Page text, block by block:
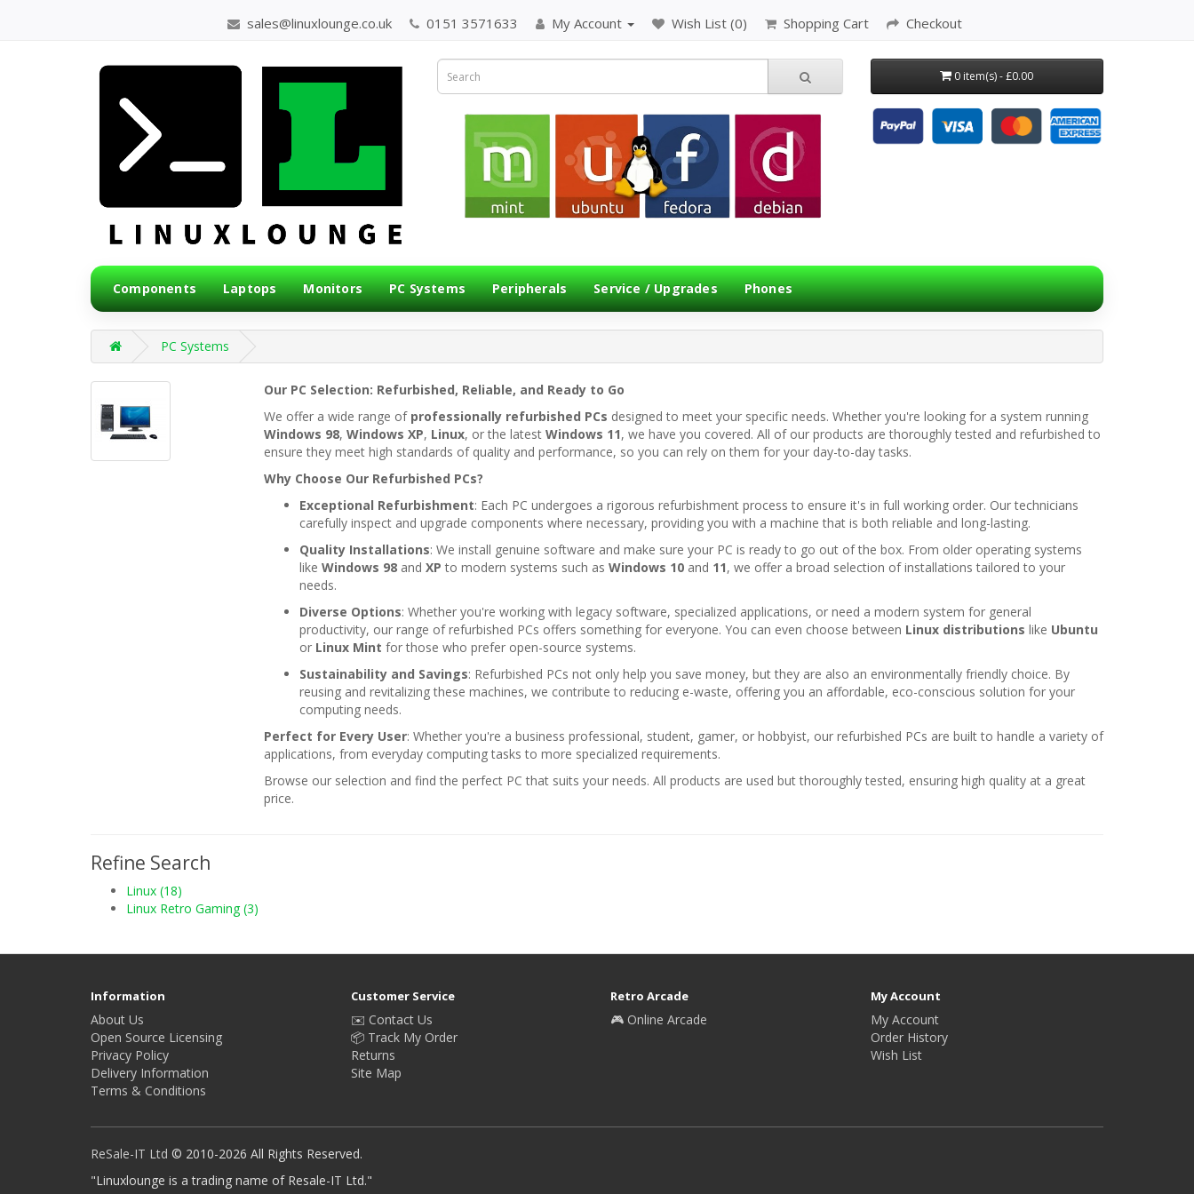
sales@linuxlounge.co.uk 0151 3571633 My Account Wish List (0) Shopping Cart Checkout
0 item(s) - £0.00
Components Laptops Monitors PC Systems Peripherals Service / Upgrades Phones
PC Systems
Our PC Selection: Refurbished, Reliable, and Ready to Go
We offer a wide range of professionally refurbished PCs designed to meet your specific needs. Whether you're looking for a system running
Windows 98, Windows XP, Linux, or the latest Windows 11, we have you covered. All of our products are thoroughly tested and refurbished to
ensure they meet high standards of quality and performance, so you can rely on them for your day-to-day tasks.
Why Choose Our Refurbished PCs?
Exceptional Refurbishment: Each PC undergoes a rigorous refurbishment process to ensure it's in full working order. Our technicians
carefully inspect and upgrade components where necessary, providing you with a machine that is both reliable and long-lasting.
Quality Installations: We install genuine software and make sure your PC is ready to go out of the box. From older operating systems
like Windows 98 and XP to modern systems such as Windows 10 and 11, we offer a broad selection of installations tailored to your
needs.
Diverse Options: Whether you're working with legacy software, specialized applications, or need a modern system for general
productivity, our range of refurbished PCs offers something for everyone. You can even choose between Linux distributions like Ubuntu
or Linux Mint for those who prefer open-source systems.
Sustainability and Savings: Refurbished PCs not only help you save money, but they are also an environmentally friendly choice. By
reusing and revitalizing these machines, we contribute to reducing e-waste, offering you an affordable, eco-conscious solution for your
computing needs.
Perfect for Every User: Whether you're a business professional, student, gamer, or hobbyist, our refurbished PCs are built to handle a variety of
applications, from everyday computing tasks to more specialized requirements.
Browse our selection and find the perfect PC that suits your needs. All products are used but thoroughly tested, ensuring high quality at a great
price.
Refine Search
Linux (18)
Linux Retro Gaming (3)
Information
About Us
Open Source Licensing
Privacy Policy
Delivery Information
Terms & Conditions
Customer Service
✉️ Contact Us
📦 Track My Order
Returns
Site Map
Retro Arcade
🎮 Online Arcade
My Account
My Account
Order History
Wish List
ReSale-IT Ltd © 2010-2026 All Rights Reserved.
"Linuxlounge is a trading name of Resale-IT Ltd."